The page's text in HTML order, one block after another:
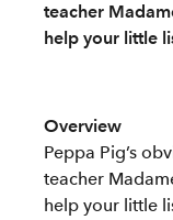
teacher
help your little
Overview
Peppa Pig’s
teacher
help your little